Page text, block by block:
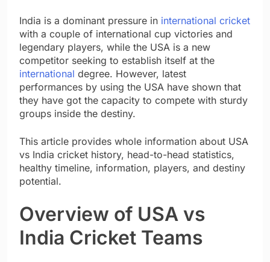
India is a dominant pressure in international cricket
with a couple of international cup victories and
legendary players, while the USA is a new
competitor seeking to establish itself at the
international degree. However, latest
performances by using the USA have shown that
they have got the capacity to compete with sturdy
groups inside the destiny.
This article provides whole information about USA
vs India cricket history, head-to-head statistics,
healthy timeline, information, players, and destiny
potential.
Overview of USA vs
India Cricket Teams